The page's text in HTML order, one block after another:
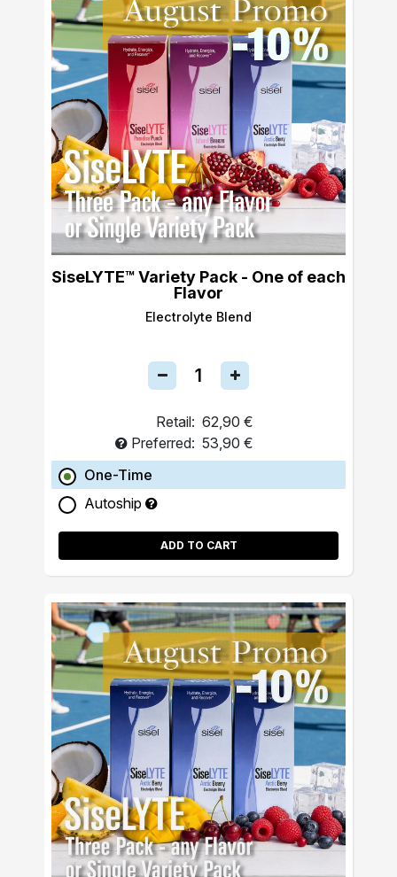
SiseLYTE™ Variety Pack - One of each
Flavor
Electrolyte Blend
Retail: 62,90 €
Preferred: 53,90 €
One-Time
Autoship
ADD TO CART